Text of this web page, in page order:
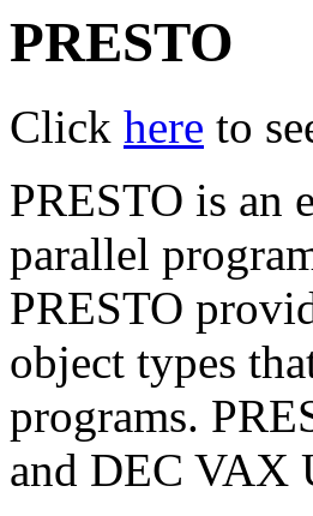
PRESTO
Click here to
PRESTO is an
parallel
PRESTO
object types
programs.
and DEC VAX